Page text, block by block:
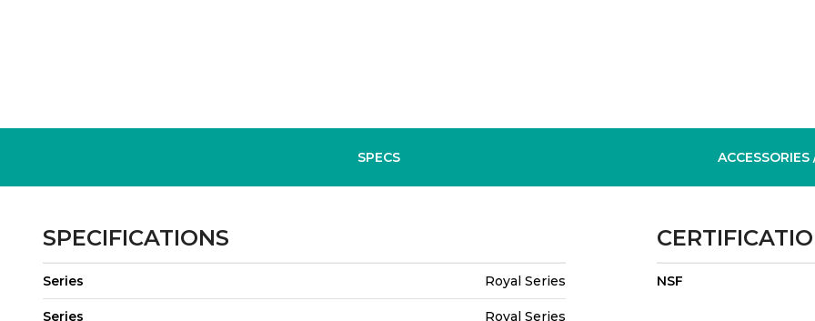
SPECS ACCESSORIES
SPECIFICATIONS
Series Royal Series
Series Royal Series
NSF